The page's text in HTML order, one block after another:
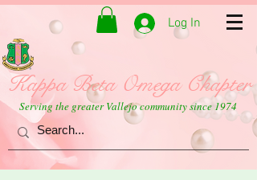
Log In
Kappa Beta Omega Chapter
Serving the greater Vallejo community since 1974